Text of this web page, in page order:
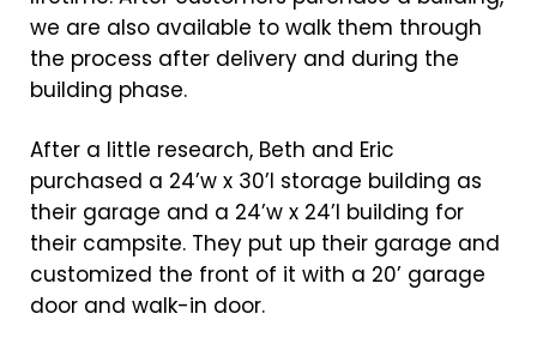
we are also available to walk them through
the process after delivery and during the
building phase.
After a little research, Beth and Eric
purchased a 24’w x 30’l storage building as
their garage and a 24’w x 24’l building for
their campsite. They put up their garage and
customized the front of it with a 20’ garage
door and walk-in door.